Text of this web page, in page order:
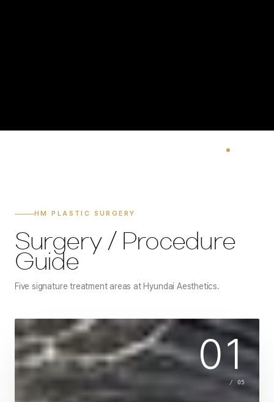
HM PLASTIC SURGERY
Surgery / Procedure
Guide
Five signature treatment areas at Hyundai Aesthetics.
01
/ 05